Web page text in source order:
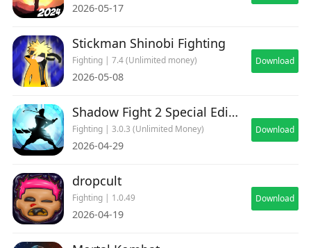
2026-05-17
Stickman Shinobi Fighting
Fighting | 7.4 (Unlimited money)
2026-05-08
Download
Shadow Fight 2 Special Edition
Fighting | 3.0.3 (Unlimited Money)
2026-04-29
Download
dropcult
Fighting | 1.0.49
2026-04-19
Download